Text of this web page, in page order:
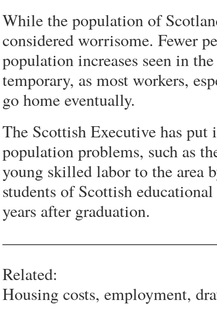
While the population of
considered worrisome. Fewer
population increases seen in
temporary, as most workers,
go home eventually.
The Scottish Executive has
population problems, such as
young skilled labor to the area
students of Scottish
years after graduation.
Related:
Housing costs, employment,